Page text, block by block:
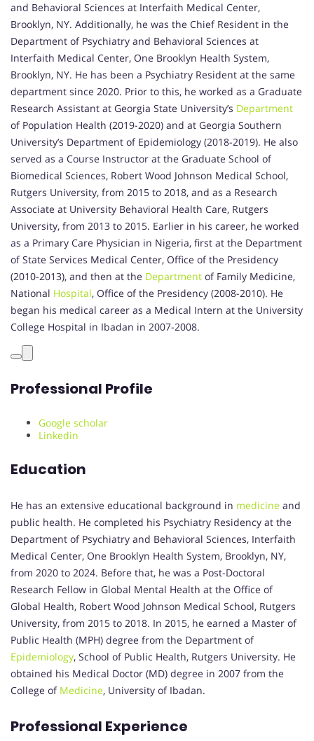
and Behavioral Sciences at Interfaith Medical Center,
Brooklyn, NY. Additionally, he was the Chief Resident in the
Department of Psychiatry and Behavioral Sciences at
Interfaith Medical Center, One Brooklyn Health System,
Brooklyn, NY. He has been a Psychiatry Resident at the same
department since 2020. Prior to this, he worked as a Graduate
Research Assistant at Georgia State University’s Department
of Population Health (2019-2020) and at Georgia Southern
University’s Department of Epidemiology (2018-2019). He also
served as a Course Instructor at the Graduate School of
Biomedical Sciences, Robert Wood Johnson Medical School,
Rutgers University, from 2015 to 2018, and as a Research
Associate at University Behavioral Health Care, Rutgers
University, from 2013 to 2015. Earlier in his career, he worked
as a Primary Care Physician in Nigeria, first at the Department
of State Services Medical Center, Office of the Presidency
(2010-2013), and then at the Department of Family Medicine,
National Hospital, Office of the Presidency (2008-2010). He
began his medical career as a Medical Intern at the University
College Hospital in Ibadan in 2007-2008.
Professional Profile
Google scholar
Linkedin
Education
He has an extensive educational background in medicine and
public health. He completed his Psychiatry Residency at the
Department of Psychiatry and Behavioral Sciences, Interfaith
Medical Center, One Brooklyn Health System, Brooklyn, NY,
from 2020 to 2024. Before that, he was a Post-Doctoral
Research Fellow in Global Mental Health at the Office of
Global Health, Robert Wood Johnson Medical School, Rutgers
University, from 2015 to 2018. In 2015, he earned a Master of
Public Health (MPH) degree from the Department of
Epidemiology, School of Public Health, Rutgers University. He
obtained his Medical Doctor (MD) degree in 2007 from the
College of Medicine, University of Ibadan.
Professional Experience